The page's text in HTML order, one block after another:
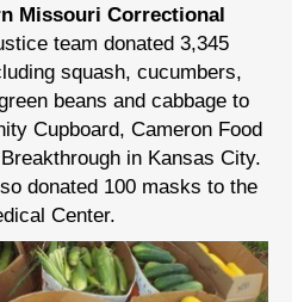
Missouri Correctional
team donated 3,345
squash, cucumbers,
beans and cabbage to
Cupboard, Cameron Food
in Kansas City.
donated 100 masks to the
Center.